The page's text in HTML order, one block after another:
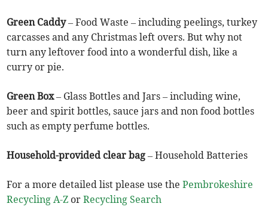
Green Caddy– Food Waste – including peelings, turkey
carcasses and any Christmas left overs. But why not
turn any leftover food into a wonderful dish, like a
curry or pie.
Green Box– Glass Bottles and Jars – including wine,
beer and spirit bottles, sauce jars and non food bottles
such as empty perfume bottles.
Household-provided clear bag – Household Batteries
For a more detailed list please use thePembrokeshire
Recycling A-Z orRecycling Search